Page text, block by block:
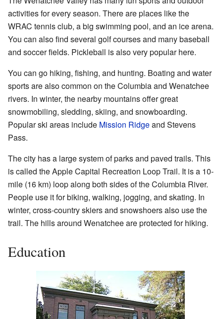
activities for every season. There are places like the
WRAC tennis club, a big swimming pool, and an ice arena.
You can also find several golf courses and many baseball
and soccer fields. Pickleball is also very popular here.
You can go hiking, fishing, and hunting. Boating and water
sports are also common on the Columbia and Wenatchee
rivers. In winter, the nearby mountains offer great
snowmobiling, sledding, skiing, and snowboarding.
Popular ski areas include Mission Ridgeand Stevens
Pass.
The city has a large system of parks and paved trails. This
is called the Apple Capital Recreation Loop Trail. It is a 10-
mile (16 km) loop along both sides of the Columbia River.
People use it for biking, walking, jogging, and skating. In
winter, cross-country skiers and snowshoers also use the
trail. The hills around Wenatchee are protected for hiking.
Education